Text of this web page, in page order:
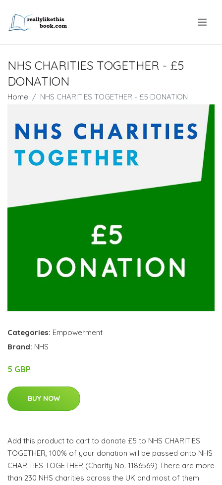
NHS CHARITIES TOGETHER - £5
DONATION
Home NHS CHARITIES TOGETHER - £5 DONATION
Categories: Empowerment
Brand: NHS
5 GBP
BUY NOW
Add this product to cart to donate £5 to NHS CHARITIES
TOGETHER, 100% of your donation will be passed onto NHS
CHARITIES TOGETHER (Charity No. 1186569) There are more
than 230 NHS charities across the UK and most of them